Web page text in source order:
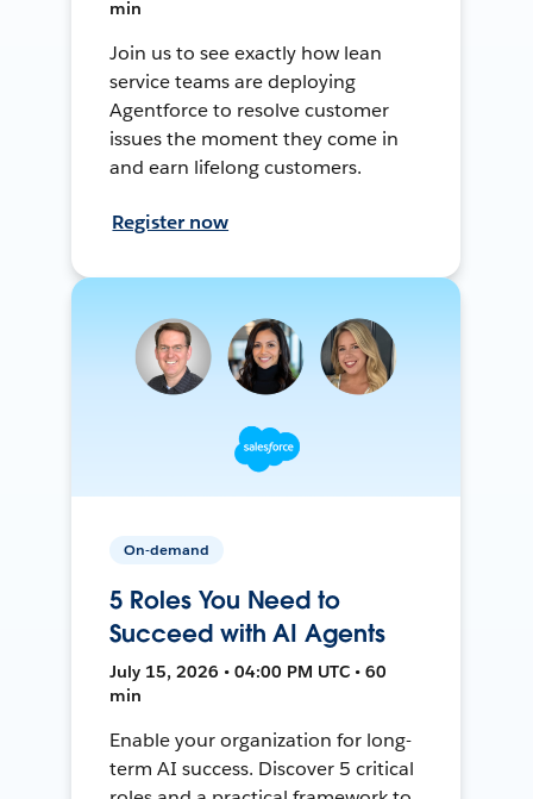
min
Join us to see exactly how lean
service teams are deploying
Agentforce to resolve customer
issues the moment they come in
and earn lifelong customers.
Register now
On-demand
5 Roles You Need to
Succeed with AI Agents
July 15, 2026 • 04:00 PM UTC • 60
min
Enable your organization for long-
term AI success. Discover 5 critical